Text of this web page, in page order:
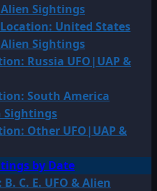
Sightings
United States
Sightings
Russia UFO|UAP &
South America
Sightings
Other UFO|UAP &
by Date
C. E. UFO & Alien